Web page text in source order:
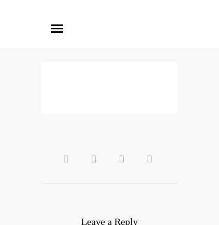
Leave a Reply